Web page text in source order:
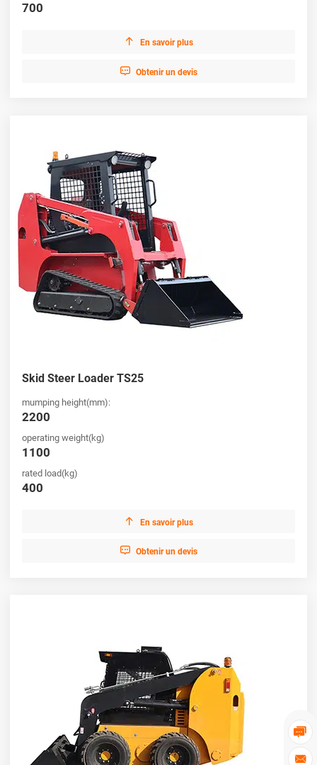


700
 En savoir plus
 Obtenir un devis
Skid Steer Loader TS25
mumping height(mm):
2200
operating weight(kg)
1100
rated load(kg)
400
 En savoir plus
 Obtenir un devis